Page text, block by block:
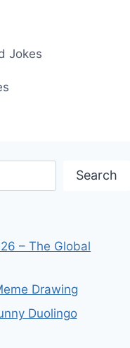
Jokes
Search
– The Global
Drawing
Duolingo